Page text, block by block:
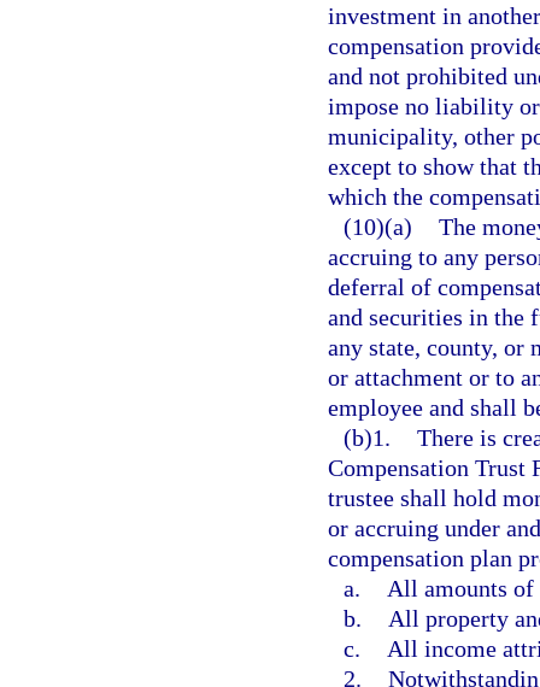
investment in
compensation
and not prohibited
impose no liability
municipality, other
except to show that
which the
(10)(a) The
accruing to any
deferral of
and securities in the
any state, county, or
or attachment or to
employee and shall
(b)1. There is
Compensation Trust
trustee shall hold
or accruing under
compensation plan
a.
All amounts of
b.
All property
c.
All income
2.